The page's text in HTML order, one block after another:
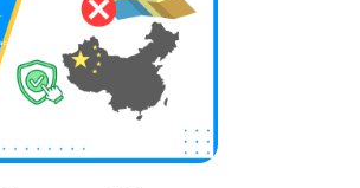
festival is more
a city-wide
made Travel +
Must-Experience
[…]